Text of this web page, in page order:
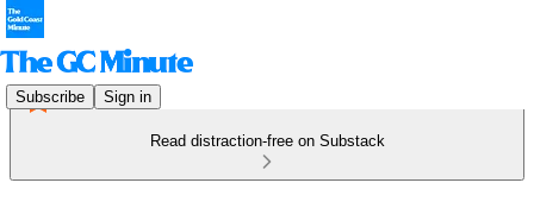
Subscribe Sign in
Read distraction-free on Substack